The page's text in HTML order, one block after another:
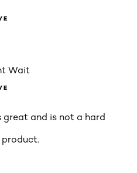
Wait
great and is not a hard
product.